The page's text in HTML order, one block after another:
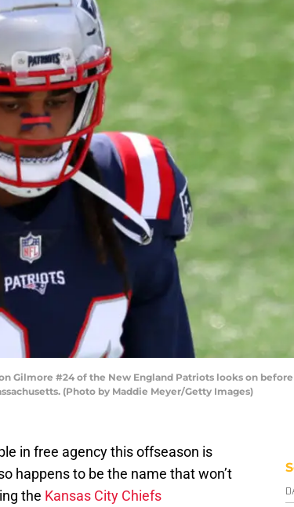
Gilmore #24 of the New England Patriots looks on
(Photo by Maddie Meyer/Getty Images)
in free agency this offseason is
happens to be the name that won’t
the Kansas City Chiefs